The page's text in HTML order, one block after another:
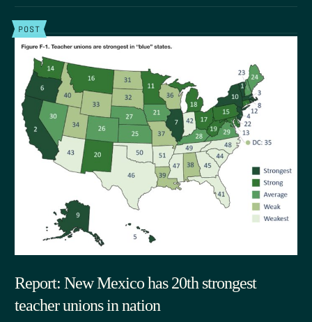
POST
Report: New Mexico has 20th strongest
teacher unions in nation